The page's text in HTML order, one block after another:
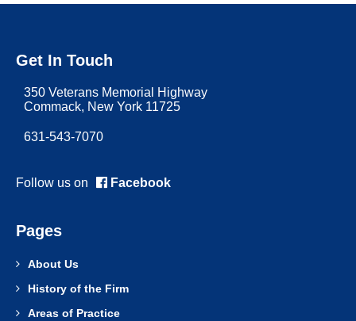
Get In Touch
350 Veterans Memorial Highway
Commack, New York 11725
631-543-7070
Follow us on Facebook
Pages
About Us
History of the Firm
Areas of Practice